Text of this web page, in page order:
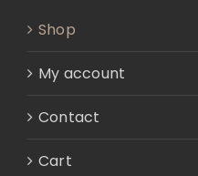
Shop
My account
Contact
Cart